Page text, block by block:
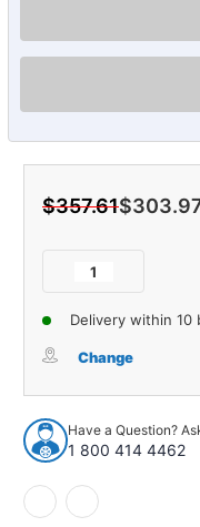
$357.61
Decrease
Absorber
1954-
1969
Domestics
1pc
Rear
51406
of
Shock
Absorber
1954-
Domestics
1pc
Delivery within 10
Change
Have a Question?
1 800 414 4462